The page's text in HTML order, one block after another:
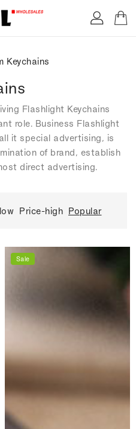
Keychains
Flashlight Keychains
role. Business Flashlight
it special advertising, is
of brand, establish
direct advertising.
Price-high Popular
Sale